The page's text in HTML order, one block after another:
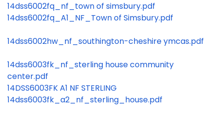
14dss6002fq_nf_town of simsbury.pdf
14dss6002fq_A1_NF_Town of Simsbury.pdf
14dss6002hw_nf_southington-cheshire ymcas.pdf
14dss6003fk_nf_sterling house community
center.pdf
14DSS6003FK A1 NF STERLING
14dss6003fk_a2_nf_sterling_house.pdf